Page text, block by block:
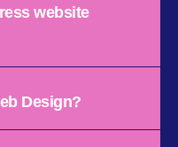
website
Design?